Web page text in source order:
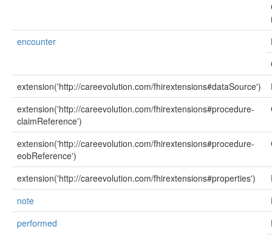
encounter
extension('http://careevolution.com/fhirextensions#dataSource')
extension('http://careevolution.com/fhirextensions#procedure-
claimReference')
extension('http://careevolution.com/fhirextensions#procedure-
eobReference')
extension('http://careevolution.com/fhirextensions#properties')
note
performed